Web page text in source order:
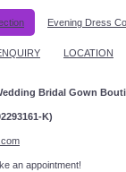
Evening Dress
LOCATION
Bridal Gown
K)
to make an